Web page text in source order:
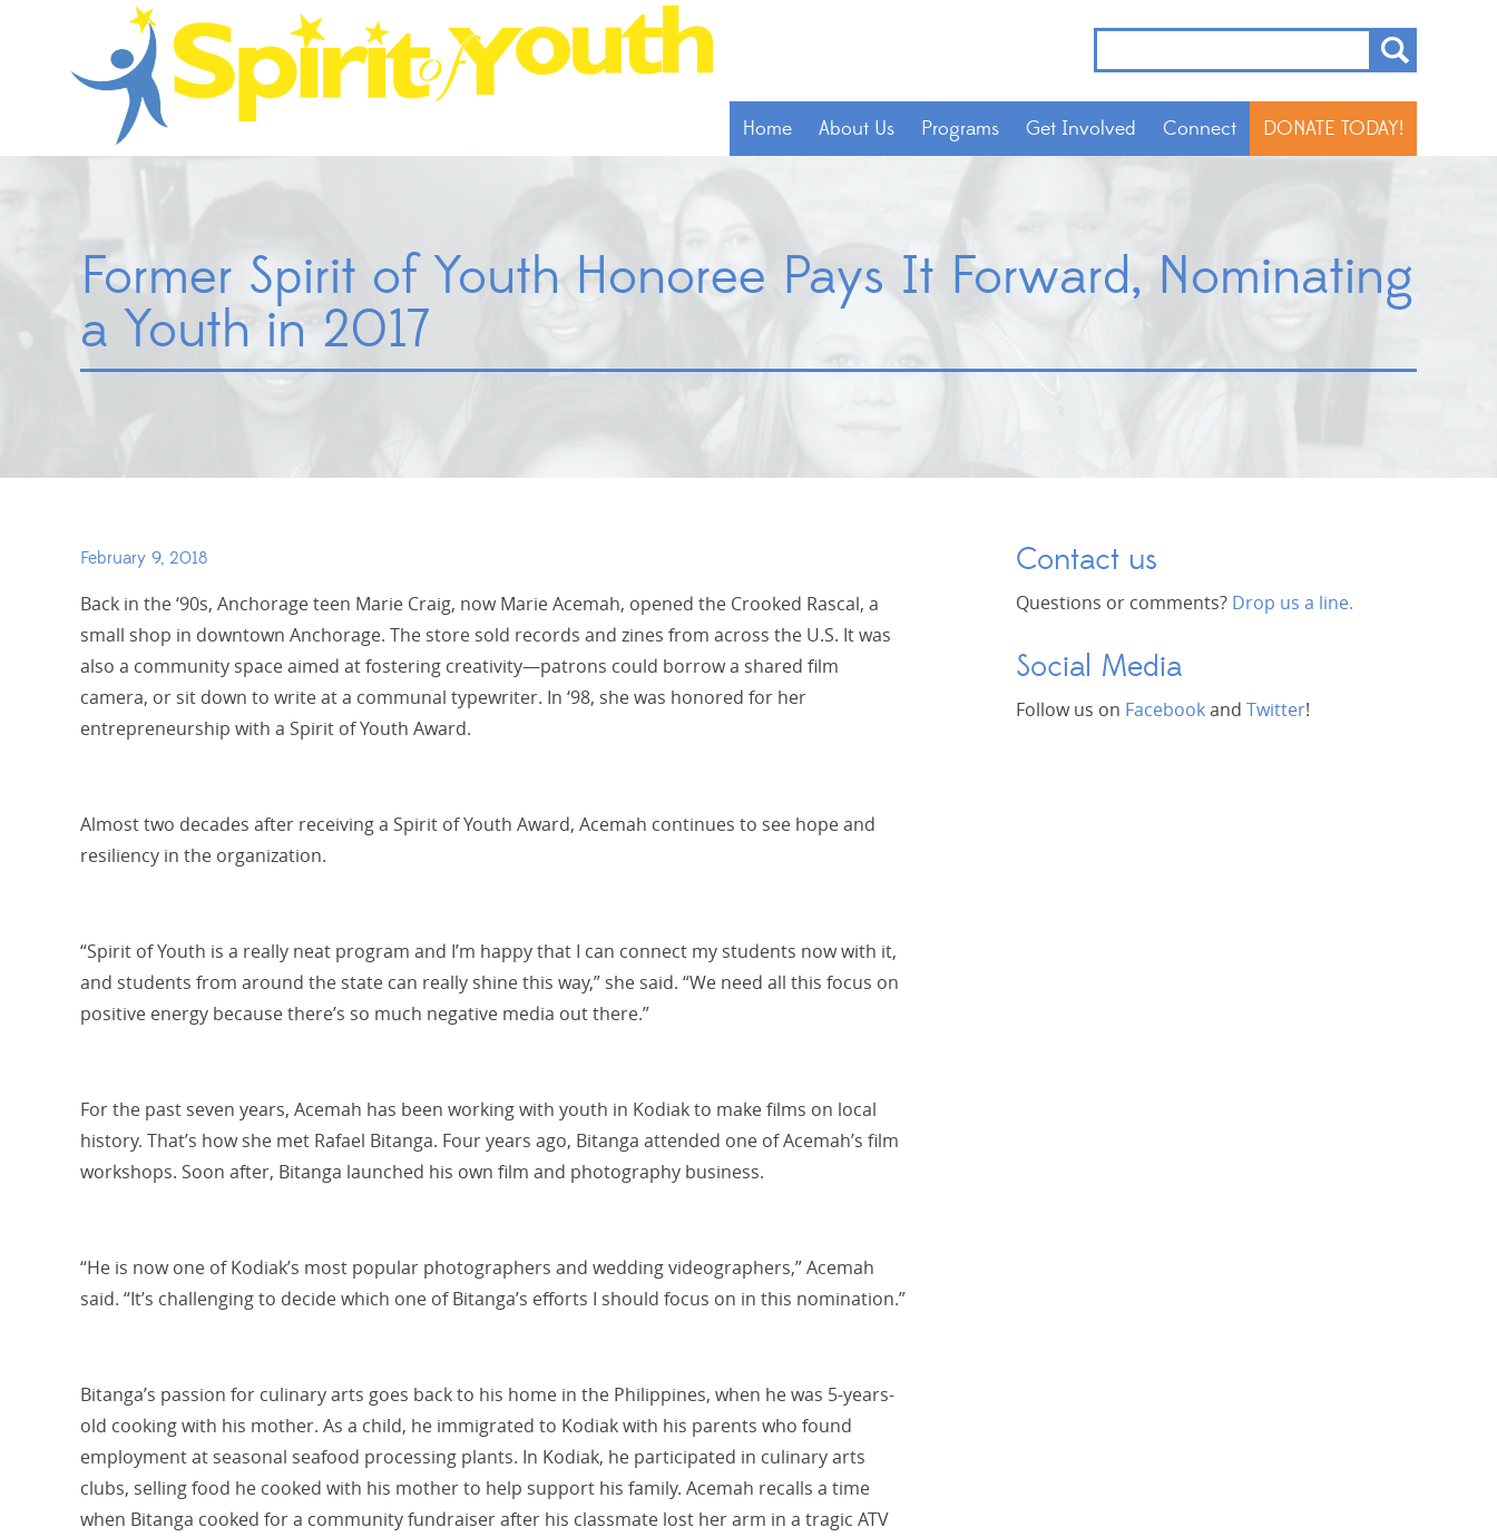
Home About Us Programs Get Involved Connect DONATE TODAY!
Former Spirit of Youth Honoree Pays It Forward, Nominating
a Youth in 2017
Contact us
Questions or comments? Drop us a line.
Social Media
Follow us on Facebookand Twitter!
February 9, 2018
Back in the ‘90s, Anchorage teen Marie Craig, now Marie Acemah, opened the Crooked Rascal, a
small shop in downtown Anchorage. The store sold records and zines from across the U.S. It was
also a community space aimed at fostering creativity—patrons could borrow a shared film
camera, or sit down to write at a communal typewriter. In ‘98, she was honored for her
entrepreneurship with a Spirit of Youth Award.
Almost two decades after receiving a Spirit of Youth Award, Acemah continues to see hope and
resiliency in the organization.
“Spirit of Youth is a really neat program and I’m happy that I can connect my students now with it,
and students from around the state can really shine this way,” she said. “We need all this focus on
positive energy because there’s so much negative media out there.”
For the past seven years, Acemah has been working with youth in Kodiak to make films on local
history. That’s how she met Rafael Bitanga. Four years ago, Bitanga attended one of Acemah’s film
workshops. Soon after, Bitanga launched his own film and photography business.
“He is now one of Kodiak’s most popular photographers and wedding videographers,” Acemah
said. “It’s challenging to decide which one of Bitanga’s efforts I should focus on in this nomination.”
Bitanga’s passion for culinary arts goes back to his home in the Philippines, when he was 5-years-
old cooking with his mother. As a child, he immigrated to Kodiak with his parents who found
employment at seasonal seafood processing plants. In Kodiak, he participated in culinary arts
clubs, selling food he cooked with his mother to help support his family. Acemah recalls a time
when Bitanga cooked for a community fundraiser after his classmate lost her arm in a tragic ATV